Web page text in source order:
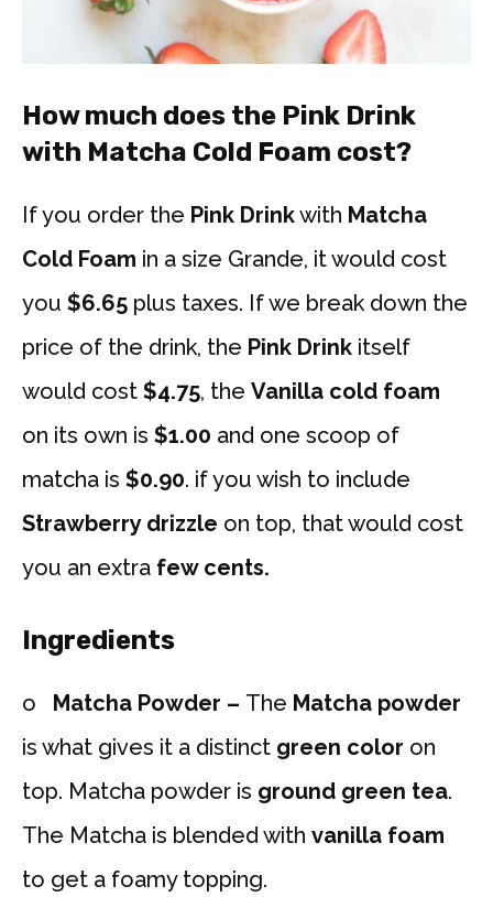
How much does the Pink Drink
with Matcha Cold Foam cost?
If you order the Pink Drinkwith Matcha
Cold Foam in a size Grande, it would cost
you $6.65 plus taxes. If we break down the
price of the drink, the Pink Drink itself
would cost $4.75, the Vanilla cold foam
on its own is $1.00 and one scoop of
matcha is $0.90. if you wish to include
Strawberry drizzle on top, that would cost
you an extra few cents.
Ingredients
o Matcha Powder – The Matcha powder
is what gives it a distinct green color on
top. Matcha powder is ground green tea.
The Matcha is blended with vanilla foam
to get a foamy topping.